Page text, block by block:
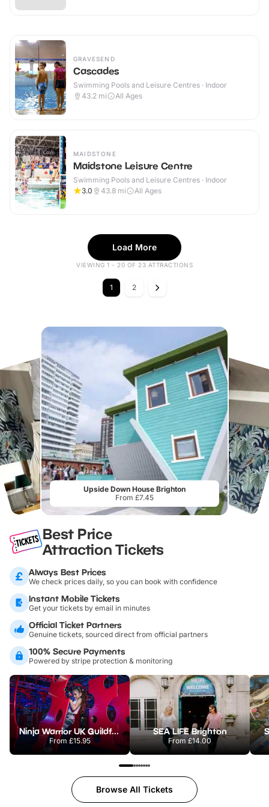
GRAVESEND
Cascades
Swimming Pools and Leisure Centres · Indoor
43.2 mi All Ages
MAIDSTONE
Maidstone Leisure Centre
Swimming Pools and Leisure Centres · Indoor
3.0
43.8 mi All Ages
Load More
VIEWING 1 - 20 OF 23 ATTRACTIONS
1 2
Upside Down House Brighton
From £7.45
Best Price
Attraction Tickets
Always Best Prices
We check prices daily, so you can book with confidence
Instant Mobile Tickets
Get your tickets by email in minutes
Official Ticket Partners
Genuine tickets, sourced direct from official partners
100% Secure Payments
Powered by stripe protection & monitoring
Ninja Warrior UK Guildford
From £15.95
SEA LIFE Brighton
From£14.00
Browse All Tickets